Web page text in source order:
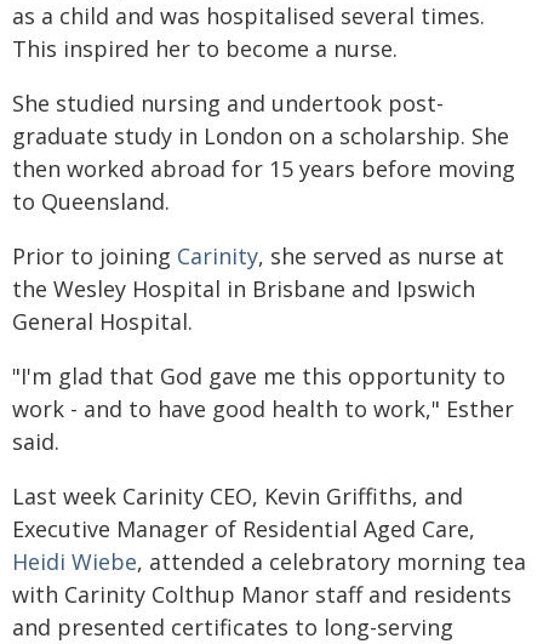
as a child and was hospitalised several times.
This inspired her to become a nurse.
She studied nursing and undertook post-
graduate study in London on a scholarship. She
then worked abroad for 15 years before moving
to Queensland.
Prior to joining Carinity, she served as nurse at
the Wesley Hospital in Brisbane and Ipswich
General Hospital.
"I'm glad that God gave me this opportunity to
work - and to have good health to work," Esther
said.
Last week Carinity CEO, Kevin Griffiths, and
Executive Manager of Residential Aged Care,
Heidi Wiebe, attended a celebratory morning tea
with Carinity Colthup Manor staff and residents
and presented certificates to long-serving